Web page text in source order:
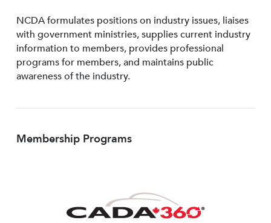
NCDA formulates positions on industry issues, liaises
with government ministries, supplies current industry
information to members, provides professional
programs for members, and maintains public
awareness of the industry.
Membership Programs